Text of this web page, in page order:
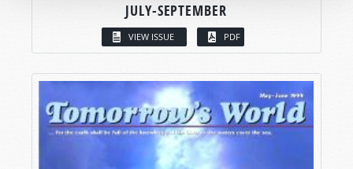
JULY-SEPTEMBER
VIEW ISSUE PDF